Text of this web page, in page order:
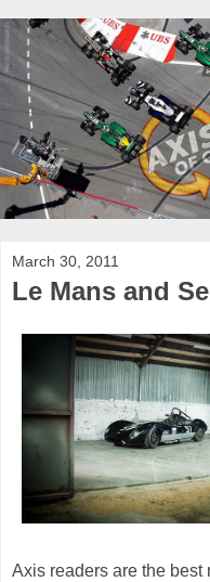
March 30, 2011
Le Mans and
Axis readers are the best